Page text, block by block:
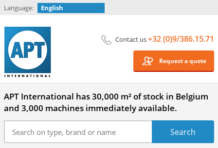
Language: English
Contact us+32 (0)9/386.15.71
Request a quote
APT International has 30,000 m² of stock in Belgium
and 3,000 machines immediately available.